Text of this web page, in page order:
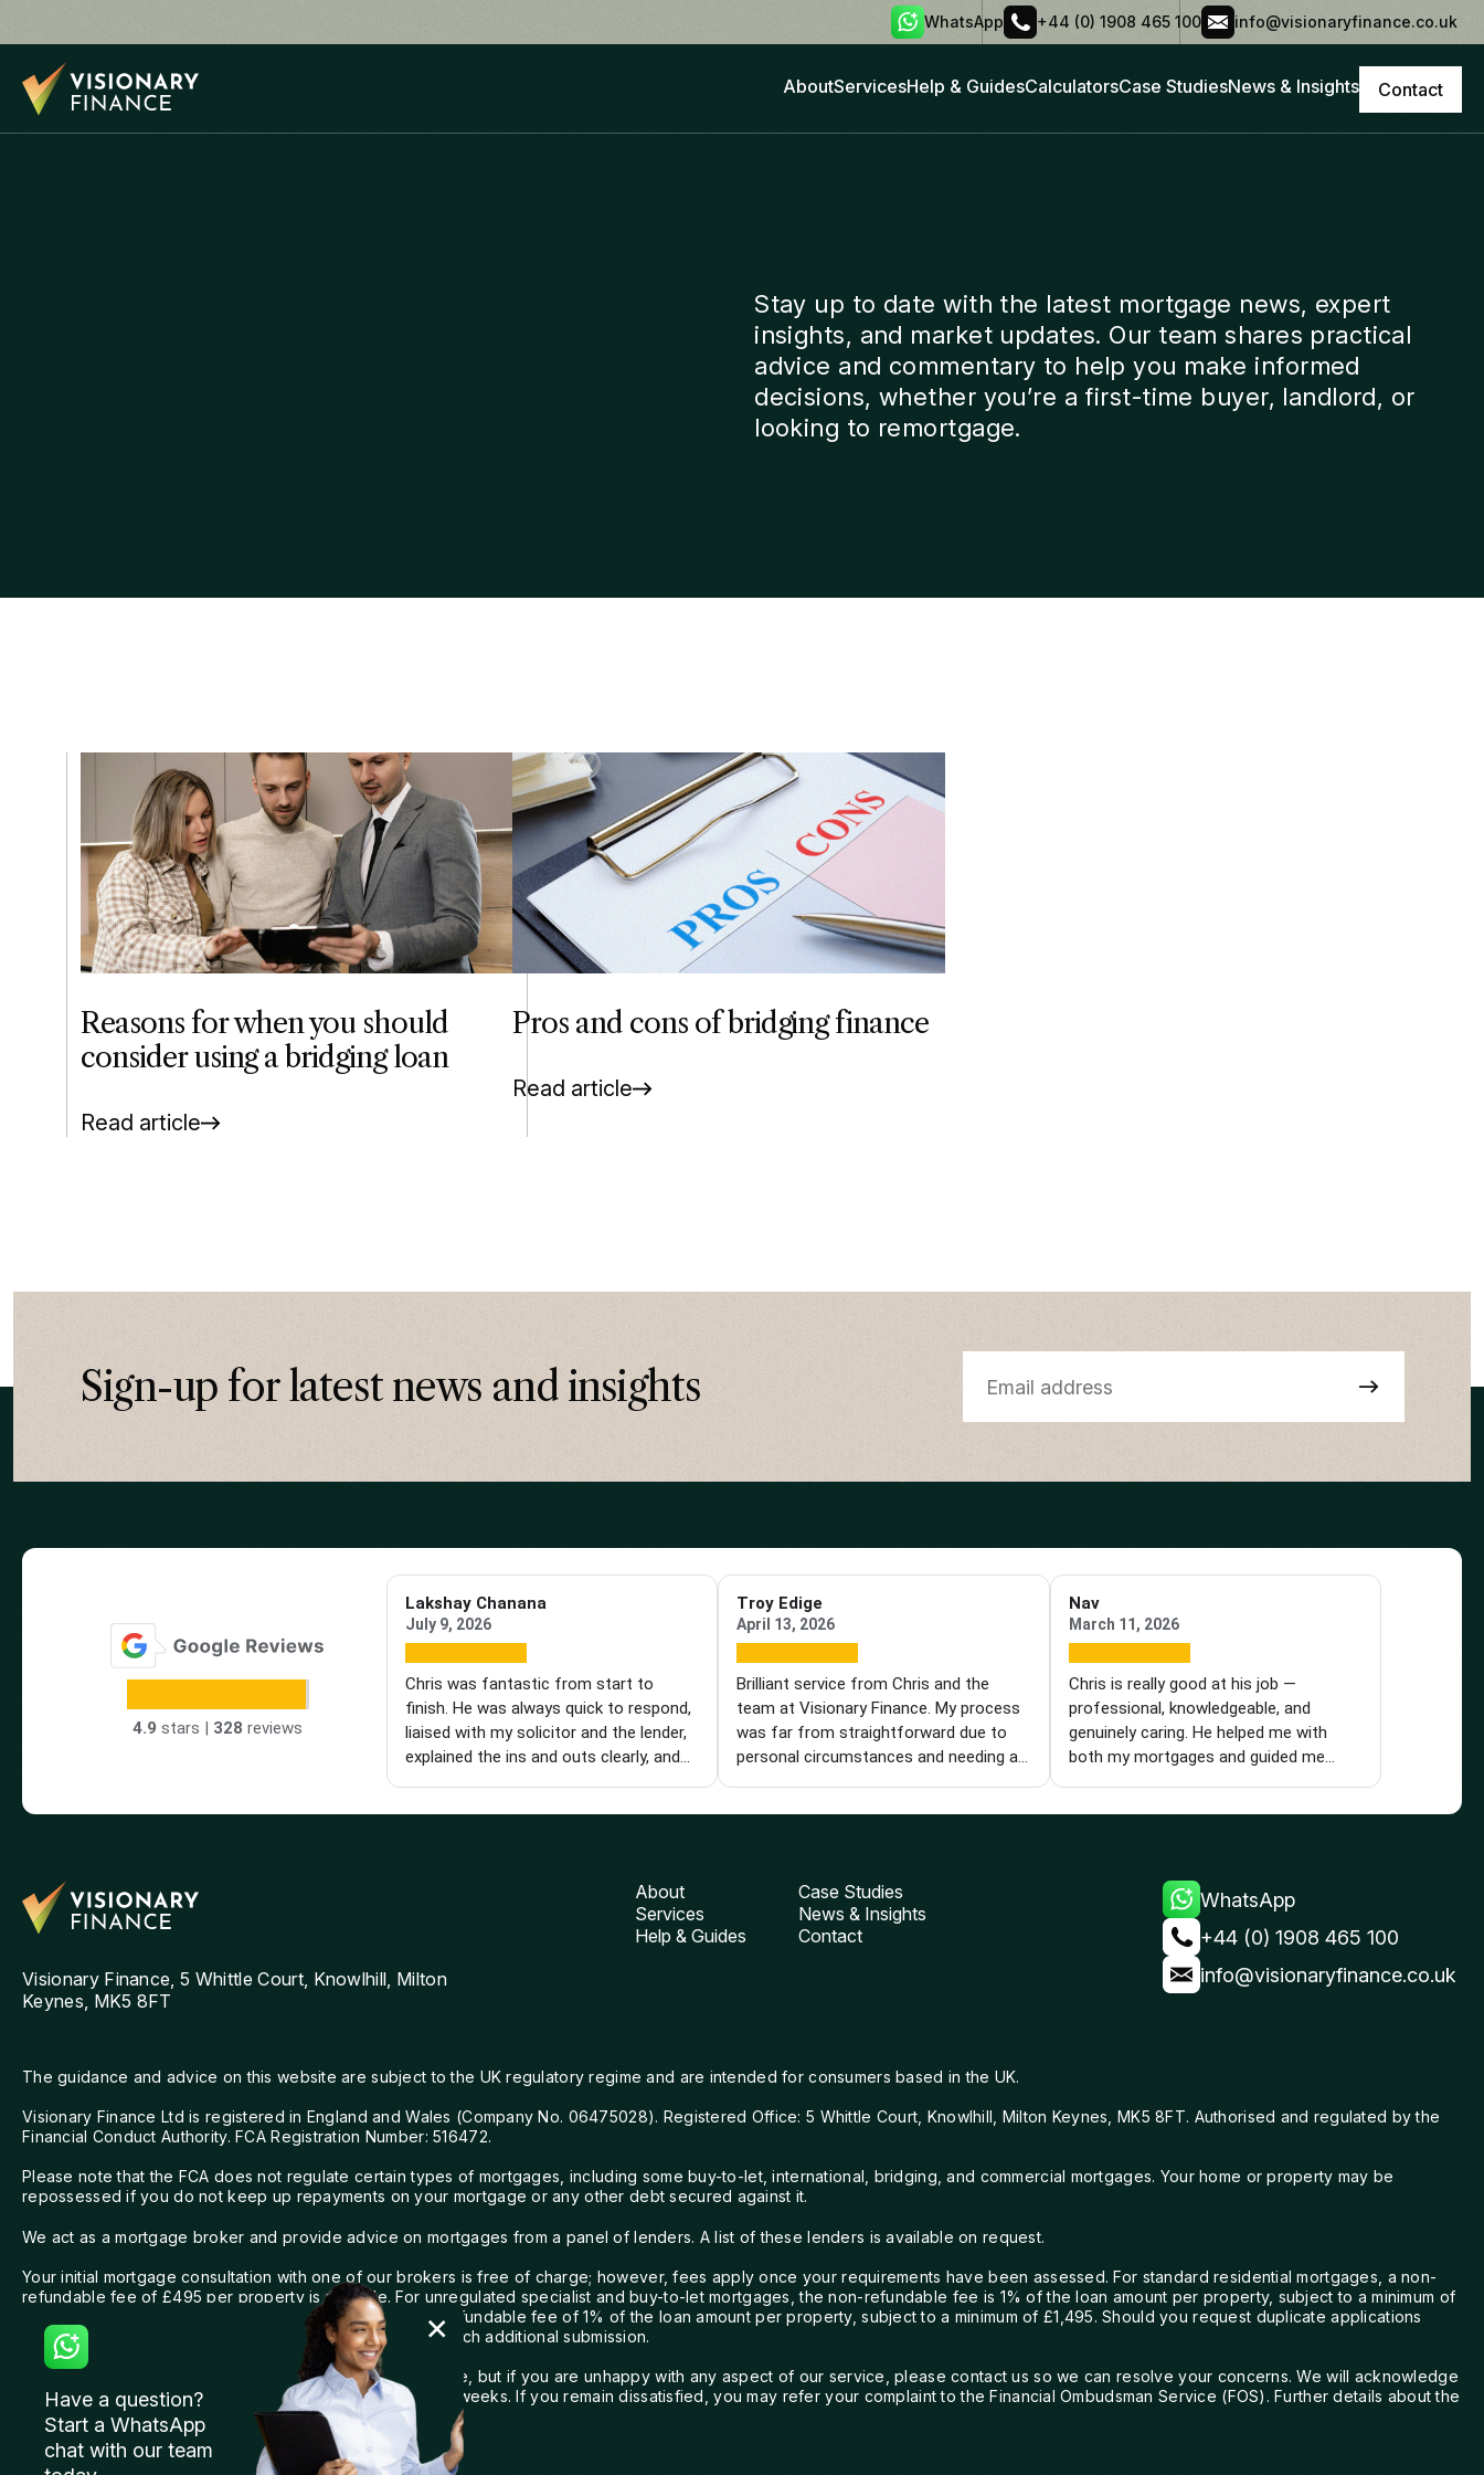
WhatsApp +44 (0) 1908 465 100 info@visionaryfinance.co.uk
AboutServicesHelp & GuidesCalculatorsCase StudiesNews & Insights Contact
Stay up to date with the latest mortgage news, expert
insights, and market updates. Our team shares practical
advice and commentary to help you make informed
decisions, whether you’re a first-time buyer, landlord, or
looking to remortgage.
Reasons for when you should
consider using a bridging loan
Read article
Pros and cons of bridging finance
Read article
Sign-up for latest news and insights
4.9 stars | 328 reviews
Lakshay Chanana
July 9, 2026
Chris was fantastic from start to
finish. He was always quick to respond,
liaised with my solicitor and the lender,
explained the ins and outs clearly, and
Troy Edige
April 13, 2026
Brilliant service from Chris and the
team at Visionary Finance. My process
was far from straightforward due to
personal circumstances and needing a
things over the line with the lender. I
can't thank him enough for his patience,
Nav
March 11, 2026
Chris is really good at his job —
professional, knowledgeable, and
genuinely caring. He helped me with
both my mortgages and guided me
took the time to answer my calls and
questions in detail. He was prompt and
proactive, acting immediately whenever
a development arose. For example,
when HSBC contacted him yesterday,
he responded straight away and kept
Chris also found the best products
explained every step clearly, and helped
turning moments of worry into
confidence. His guidance made the
whole process easy, smooth, and
definitely be using Chris again in the
Visionary Finance, 5 Whittle Court, Knowlhill, Milton
Keynes, MK5 8FT
About
Case Studies
Services
News & Insights
Help & Guides
Contact
WhatsApp
+44 (0) 1908 465 100
info@visionaryfinance.co.uk
The guidance and advice on this website are subject to the UK regulatory regime and are intended for consumers based in the UK.
Visionary Finance Ltd is registered in England and Wales (Company No. 06475028). Registered Office: 5 Whittle Court, Knowlhill, Milton Keynes, MK5 8FT. Authorised and regulated by the
Financial Conduct Authority. FCA Registration Number: 516472.
Please note that the FCA does not regulate certain types of mortgages, including some buy-to-let, international, bridging, and commercial mortgages. Your home or property may be
repossessed if you do not keep up repayments on your mortgage or any other debt secured against it.
We act as a mortgage broker and provide advice on mortgages from a panel of lenders. A list of these lenders is available on request.
Your initial mortgage consultation with one of our brokers is free of charge; however, fees apply once your requirements have been assessed. For standard residential mortgages, a non-
refundable fee of £495 per property is payable. For unregulated specialist and buy-to-let mortgages, the non-refundable fee is 1% of the loan amount per property, subject to a minimum of
£995. For expat and offshore clients, we charge a non-refundable fee of 1% of the loan amount per property, subject to a minimum of £1,495. Should you request duplicate applications
across different lenders, a charge of £149 will apply to each additional submission.
We are committed to providing the highest level of service, but if you are unhappy with any aspect of our service, please contact us so we can resolve your concerns. We will acknowledge
your complaint promptly and aim to resolve it within eight weeks. If you remain dissatisfied, you may refer your complaint to the Financial Ombudsman Service (FOS). Further details about the
FOS can be found at
www.financial-ombudsman.org.uk
Have a question?
Start a WhatsApp
chat with our team